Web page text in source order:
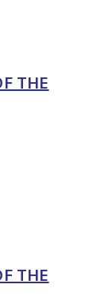
THE
THE